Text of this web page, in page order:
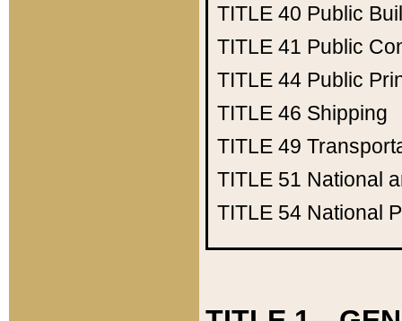
TITLE 40 Public
TITLE 41 Public
TITLE 44 Public
TITLE 46 Shipping
TITLE 49
TITLE 51 National
TITLE 54 National